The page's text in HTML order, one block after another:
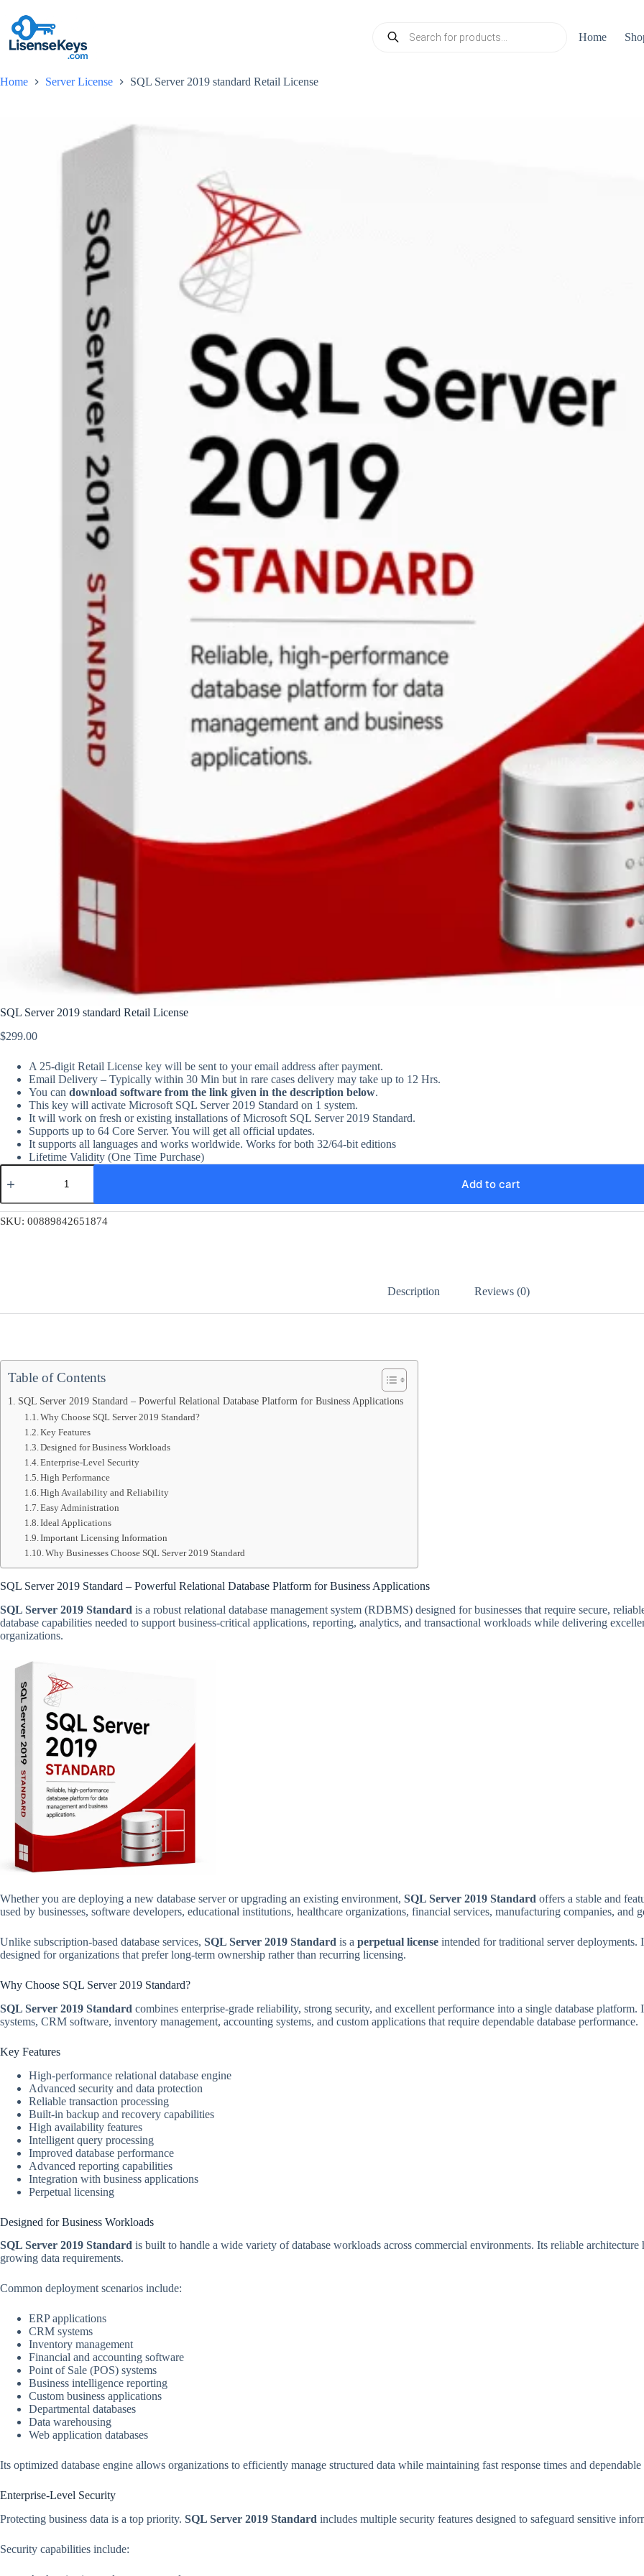
content
search
Home
Home Server License SQL Server 2019 standard Retail License
SQL Server 2019 standard Retail License
$299.00
A 25-digit Retail License key will be sent to your email address after payment.
Email Delivery – Typically within 30 Min but in rare cases delivery may take up to 12 Hrs.
You can download software from the link given in the description below.
This key will activate Microsoft SQL Server 2019 Standard on 1 system.
It will work on fresh or existing installations of Microsoft SQL Server 2019 Standard.
Supports up to 64 Core Server. You will get all official updates.
It supports all languages and works worldwide. Works for both 32/64-bit editions
Lifetime Validity (One Time Purchase)
SQL
Server
standard
Retail
Add to cart
SKU: 00889842651874
Description Reviews (0)
Table of Contents
SQL Server 2019 Standard – Powerful Relational Database Platform for Business Applications
Why Choose SQL Server 2019 Standard?
Key Features
Designed for Business Workloads
Enterprise-Level Security
High Performance
High Availability and Reliability
Easy Administration
Ideal Applications
Important Licensing Information
Why Businesses Choose SQL Server 2019 Standard
SQL Server 2019 Standard – Powerful Relational Database Platform for Business Applications
SQL Server 2019 Standard is a robust relational database management system (RDBMS) designed for businesses that require secure,
database capabilities needed to support business-critical applications, reporting, analytics, and transactional workloads while delivering
organizations.
Whether you are deploying a new database server or upgrading an existing environment, SQL Server 2019 Standard offers a stable and
used by businesses, software developers, educational institutions, healthcare organizations, financial services, manufacturing companies, and
Unlike subscription-based database services, SQL Server 2019 Standard is a perpetual license intended for traditional server deployments.
designed for organizations that prefer long-term ownership rather than recurring licensing.
Why Choose SQL Server 2019 Standard?
SQL Server 2019 Standard combines enterprise-grade reliability, strong security, and excellent performance into a single database
systems, CRM software, inventory management, accounting systems, and custom applications that require dependable database performance.
Key Features
High-performance relational database engine
Advanced security and data protection
Reliable transaction processing
Built-in backup and recovery capabilities
High availability features
Intelligent query processing
Improved database performance
Advanced reporting capabilities
Integration with business applications
Perpetual licensing
Designed for Business Workloads
SQL Server 2019 Standard is built to handle a wide variety of database workloads across commercial environments. Its reliable
growing data requirements.
Common deployment scenarios include:
ERP applications
CRM systems
Inventory management
Financial and accounting software
Point of Sale (POS) systems
Business intelligence reporting
Custom business applications
Departmental databases
Data warehousing
Web application databases
Its optimized database engine allows organizations to efficiently manage structured data while maintaining fast response times and dependable
Enterprise-Level Security
Protecting business data is a top priority. SQL Server 2019 Standard includes multiple security features designed to safeguard sensitive
Security capabilities include: